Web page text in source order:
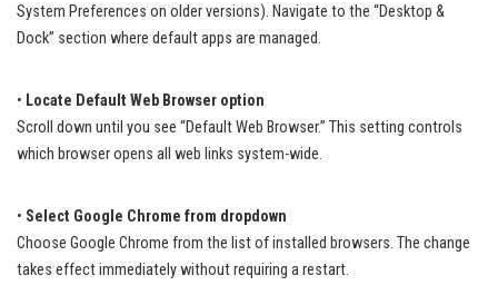
System Preferences on older versions). Navigate to the “Desktop &
Dock” section where default apps are managed.
• Locate Default Web Browser option
Scroll down until you see “Default Web Browser.” This setting controls
which browser opens all web links system-wide.
• Select Google Chrome from dropdown
Choose Google Chrome from the list of installed browsers. The change
takes effect immediately without requiring a restart.